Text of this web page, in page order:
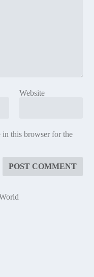
Website
in this browser for the